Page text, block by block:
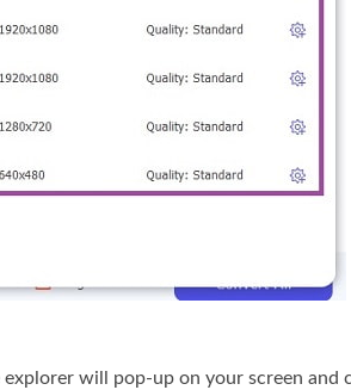
will pop-up on your screen and